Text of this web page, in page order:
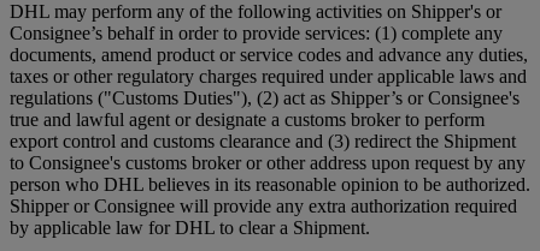
DHL may perform any of the following activities on Shipper's or
Consignee’s behalf in order to provide services: (1) complete any
documents, amend product or service codes and advance any duties,
taxes or other regulatory charges required under applicable laws and
regulations ("Customs Duties"), (2) act as Shipper’s or Consignee's
true and lawful agent or designate a customs broker to perform
export control and customs clearance and (3) redirect the Shipment
to Consignee's customs broker or other address upon request by any
person who DHL believes in its reasonable opinion to be authorized.
Shipper or Consignee will provide any extra authorization required
by applicable law for DHL to clear a Shipment.